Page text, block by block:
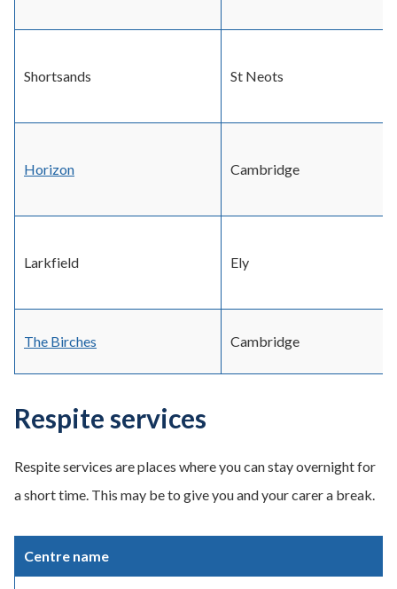
Shortsands St Neots
Horizon Cambridge
Larkfield Ely
The Birches Cambridge
Respite services
Respite services are places where you can stay overnight for
a short time. This may be to give you and your carer a break.
Centre name